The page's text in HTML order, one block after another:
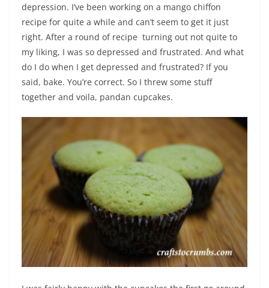
depression. I’ve been working on a mango chiffon
recipe for quite a while and can’t seem to get it just
right. After a round of recipe turning out not quite to
my liking, I was so depressed and frustrated. And what
do I do when I get depressed and frustrated? If you
said, bake. You’re correct. So I threw some stuff
together and voila, pandan cupcakes.